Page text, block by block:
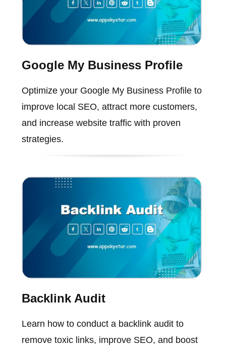
Google My Business Profile
Optimize your Google My Business Profile to
improve local SEO, attract more customers,
and increase website traffic with proven
strategies.
Backlink Audit
Learn how to conduct a backlink audit to
remove toxic links, improve SEO, and boost